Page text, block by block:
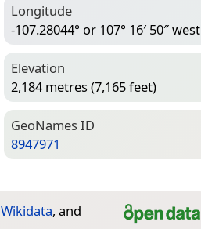
Longitude
-107.28044° or 107° 16′ 50″ west
Elevation
2,184 metres (7,165 feet)
Geo­Names ID
8947971
Wikidata, and